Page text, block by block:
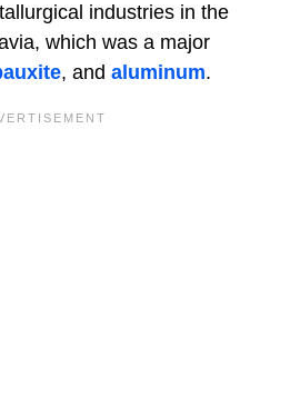
industries in the
which was a major
, and aluminum.